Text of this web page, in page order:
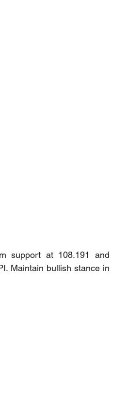
support at 108.191 and
Maintain bullish stance in